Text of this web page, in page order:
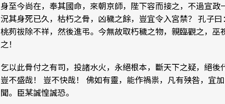
身至今尚在，奉其國命，來朝京師，陛下容而接之，不過宣
況其身死已久，枯朽之骨，凶穢之餘，豈宜令入宮禁？ 孔子
桃茢祓除不祥，然後進弔。今無故取朽穢之物，親臨觀之，
之！
乞以此骨付之有司，投諸水火，永絕根本，斷天下之疑，絕
豈不盛哉！ 豈不快哉！ 佛如有靈，能作禍祟，凡有殃咎，宜
聞。臣某誠惶誠恐。